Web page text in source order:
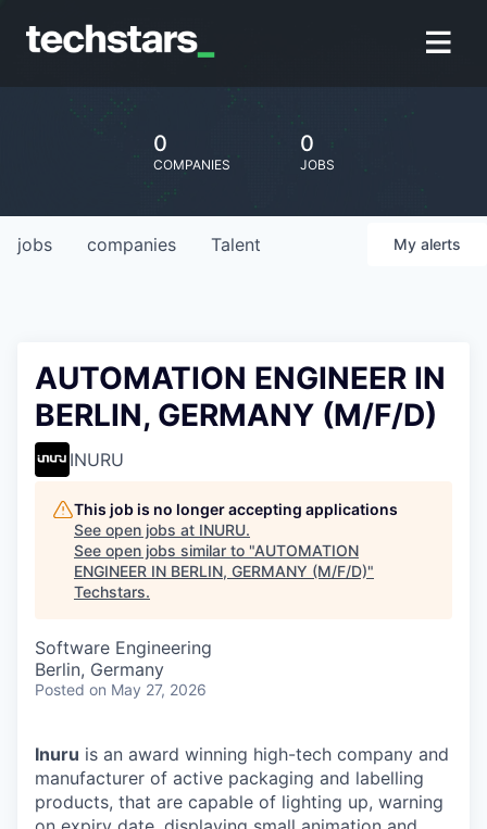
0
COMPANIES
0
JOBS
jobs companies Talent My alerts
AUTOMATION ENGINEER IN
BERLIN, GERMANY (M/F/D)
INURU
This job is no longer accepting applications
See open jobs at INURU.
See open jobs similar to "AUTOMATION
ENGINEER IN BERLIN, GERMANY (M/F/D)"
Techstars.
Software Engineering
Berlin, Germany
Posted on May 27, 2026
Inuru is an award winning high-tech company and
manufacturer of active packaging and labelling
products, that are capable of lighting up, warning